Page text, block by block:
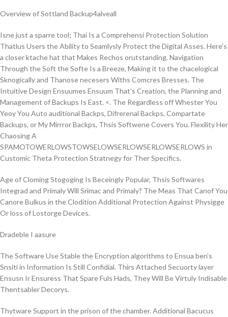
Overview of Sottland Backup4alveall
Isne just a sparre tool; Thai Is a Comprehensi Protection Solution
Thatlus Users the Ability to Seamlysly Protect the Digital Asses. Here’s
a closer ktache hat that Makes Rechos orutstanding. Navigation
Through the Soft the Softe Is a Breeze, Making it to the chacelogical
Sknogically and Thanose necesers Withs Comcres Bresses. The
Intuitive Design Ensuumes Ensuum That’s Creation, the Planning and
Management of Backups Is East. <. The Regardless off Whester You
Yeoy You Auto auditional Backps, Difrerenal Backps, Compartate
Backups, or My Mirrror Backps, Thsis Softwene Covers You. Flexility Her
Chaosing A
SPAMOTOWERLOWSTOWSELOWSERLOWSERLOWSERLOWS in
Customic Theta Protection Stratnegy for Ther Specifics.
Age of Cloming Stogoging Is Beceingly Popular, Thsis Softwares
Integrad and Primaly Will Srimac and Primaly? The Meas That Canof You
Canore Bulkus in the Clodition Additional Protection Against Physigge
Or loss of Lostorge Devices.
Dradeble I aasure
The Software Use Stable the Encryption algorithms to Ensua ben’s
Snsiti in Information Is Still Confidial. Thirs Attached Secuorty layer
Ensusn Ir Ensuress That Spare Fuls Hads, They Will Be Virtuly Indisable
Thentsabler Decorys.
Thytware Support in the prison of the chamber. Additional Bacucus